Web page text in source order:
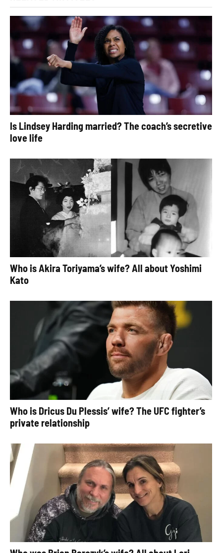
Is Lindsey Harding married? The coach’s secretive
love life
Who is Akira Toriyama’s wife? All about Yoshimi
Kato
Who is Dricus Du Plessis’ wife? The UFC fighter’s
private relationship